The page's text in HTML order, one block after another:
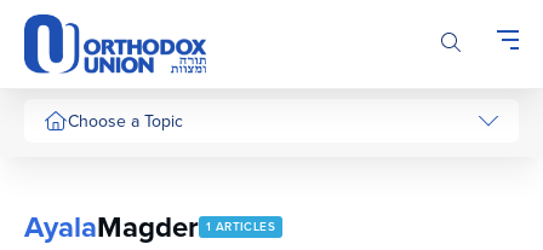
Please
note:
This
website
includesChoose a Topic
AyalaMagder 1 ARTICLES